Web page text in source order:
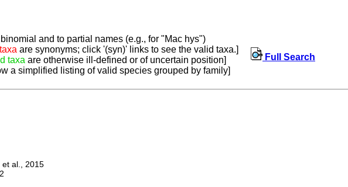
and to partial names (e.g., for "Mac hys")
are synonyms; click '(syn)' links to see the valid taxa.]
taxa are otherwise ill-defined or of uncertain position]
a simplified listing of valid species grouped by family]
Full Search
al., 2015